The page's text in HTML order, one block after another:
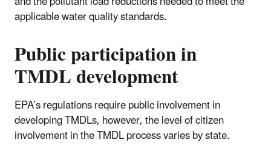
applicable water quality standards.
Public participation in
TMDL development
EPA’s regulations require public involvement in
developing TMDLs, however, the level of citizen
involvement in the TMDL process varies by state.